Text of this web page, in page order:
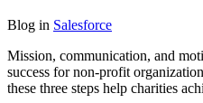
Blog in Salesforce
Mission, communication, and
success for non-profit
these three steps help charities